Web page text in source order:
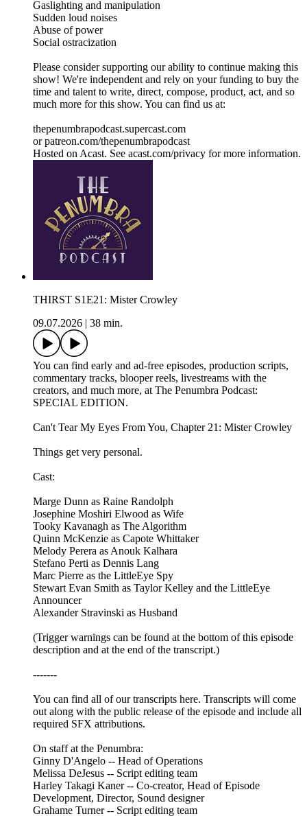
Gaslighting and manipulation
Sudden loud noises
Abuse of power
Social ostracization
Please consider supporting our ability to continue making this
show! We're independent and rely on your funding to buy the
time and talent to write, direct, compose, product, act, and so
much more for this show. You can find us at:
thepenumbrapodcast.supercast.com
or patreon.com/thepenumbrapodcast
Hosted on Acast. See acast.com/privacy for more information.
THIRST S1E21: Mister Crowley
09.07.2026
38 min.
You can find early and ad-free episodes, production scripts,
commentary tracks, blooper reels, livestreams with the
creators, and much more, at The Penumbra Podcast:
SPECIAL EDITION.
Can't Tear My Eyes From You, Chapter 21: Mister Crowley
Things get very personal.
Cast:
Marge Dunn as Raine Randolph
Josephine Moshiri Elwood as Wife
Tooky Kavanagh as The Algorithm
Quinn McKenzie as Capote Whittaker
Melody Perera as Anouk Kalhara
Stefano Perti as Dennis Lang
Marc Pierre as the LittleEye Spy
Stewart Evan Smith as Taylor Kelley and the LittleEye
Announcer
Alexander Stravinski as Husband
(Trigger warnings can be found at the bottom of this episode
description and at the end of the transcript.)
-------
You can find all of our transcripts here. Transcripts will come
out along with the public release of the episode and include all
required SFX attributions.
On staff at the Penumbra:
Ginny D'Angelo -- Head of Operations
Melissa DeJesus -- Script editing team
Harley Takagi Kaner -- Co-creator, Head of Episode
Development, Director, Sound designer
Grahame Turner -- Script editing team